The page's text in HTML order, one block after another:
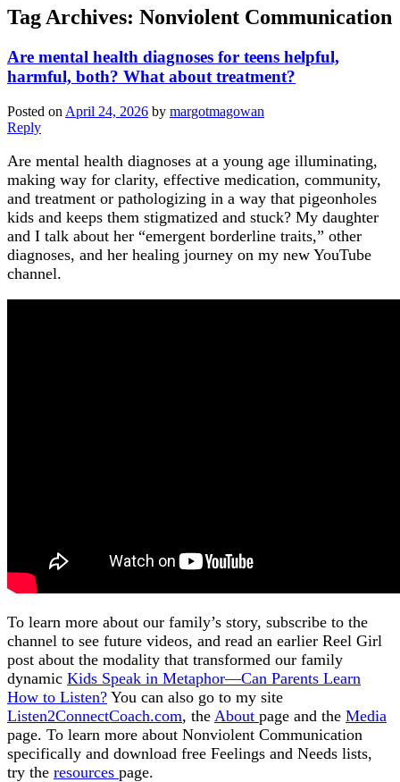
Tag Archives: Nonviolent Communication
Are mental health diagnoses for teens helpful,
harmful, both? What about treatment?
Posted on April 24, 2026 by margotmagowan
Reply
Are mental health diagnoses at a young age illuminating,
making way for clarity, effective medication, community,
and treatment or pathologizing in a way that pigeonholes
kids and keeps them stigmatized and stuck? My daughter
and I talk about her “emergent borderline traits,” other
diagnoses, and her healing journey on my new YouTube
channel.
To learn more about our family’s story, subscribe to the
channel to see future videos, and read an earlier Reel Girl
post about the modality that transformed our family
dynamic Kids Speak in Metaphor—Can Parents Learn
How to Listen? You can also go to my site
Listen2ConnectCoach.com, the About page and the Media
page. To learn more about Nonviolent Communication
specifically and download free Feelings and Needs lists,
try the resources page.